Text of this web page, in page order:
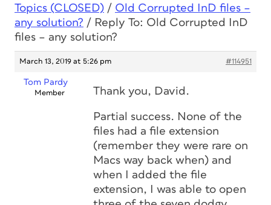
Topics (CLOSED) / Old Corrupted InD files –
any solution? / Reply To: Old Corrupted InD
files – any solution?
March 13, 2019 at 5:26 pm #114951
Tom Pardy
Member Thank you, David.
Partial success. None of the
files had a file extension
(remember they were rare on
Macs way back when) and
when I added the file
extension, I was able to open